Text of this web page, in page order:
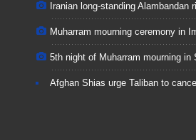
Iranian long-standing Alambandan
Muharram mourning ceremony in
5th night of Muharram mourning in
Afghan Shias urge Taliban to